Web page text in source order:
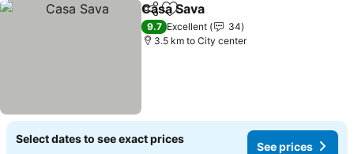
ShareAdd to favorites
Casa Sava
9.7 Excellent
34
3.5 km to City center
Select dates to see exact prices
See prices